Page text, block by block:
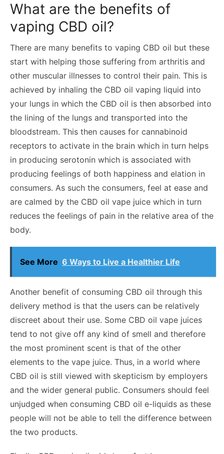
What are the benefits of
vaping CBD oil?
There are many benefits to vaping CBD oil but these
start with helping those suffering from arthritis and
other muscular illnesses to control their pain. This is
achieved by inhaling the CBD oil vaping liquid into
your lungs in which the CBD oil is then absorbed into
the lining of the lungs and transported into the
bloodstream. This then causes for cannabinoid
receptors to activate in the brain which in turn helps
in producing serotonin which is associated with
producing feelings of both happiness and elation in
consumers. As such the consumers, feel at ease and
are calmed by the CBD oil vape juice which in turn
reduces the feelings of pain in the relative area of the
body.
See More 6 Ways to Live a Healthier Life
Another benefit of consuming CBD oil through this
delivery method is that the users can be relatively
discreet about their use. Some CBD oil vape juices
tend to not give off any kind of smell and therefore
the most prominent scent is that of the other
elements to the vape juice. Thus, in a world where
CBD oil is still viewed with skepticism by employers
and the wider general public. Consumers should feel
unjudged when consuming CBD oil e-liquids as these
people will not be able to tell the difference between
the two products.